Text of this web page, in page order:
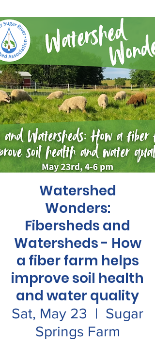
Watershed
Wonders:
Fibersheds and
Watersheds - How
a fiber farm helps
improve soil health
and water quality
Sat, May 23
  |
Sugar
Springs Farm